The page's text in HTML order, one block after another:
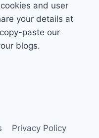
and user
your details at
paste our
blogs.
Privacy Policy